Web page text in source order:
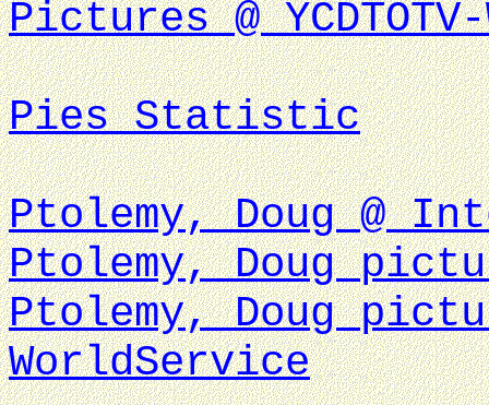
Pictures @
Pies Statistic
Ptolemy, Doug @
Ptolemy, Doug
Ptolemy, Doug
WorldService